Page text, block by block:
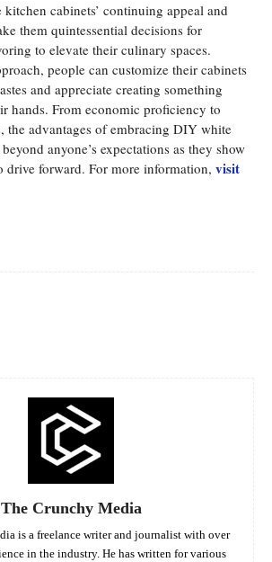
cabinets’ continuing appeal and
them quintessential decisions for
to elevate their culinary spaces.
people can customize their cabinets
and appreciate creating something
hands. From economic proficiency to
the advantages of embracing DIY white
anyone’s expectations as they show
drive forward. For more information, visit
The Crunchy Media
is a freelance writer and journalist with over
in the industry. He has written for various